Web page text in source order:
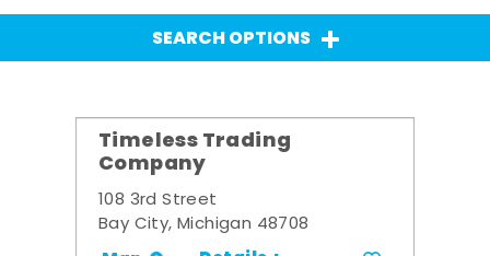
SEARCH OPTIONS
Timeless Trading
Company
108 3rd Street
Bay City, Michigan 48708